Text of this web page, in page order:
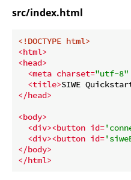
src/index.html
<!DOCTYPE html>
<html>
<head>
<meta charset="utf-8"
<title>SIWE
</head>
<body>
<div><button id=
<div><button id=
</body>
</html>